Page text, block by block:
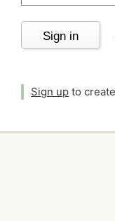
Sign in
Sign up to